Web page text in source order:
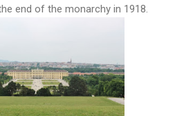
end of the monarchy in 1918.